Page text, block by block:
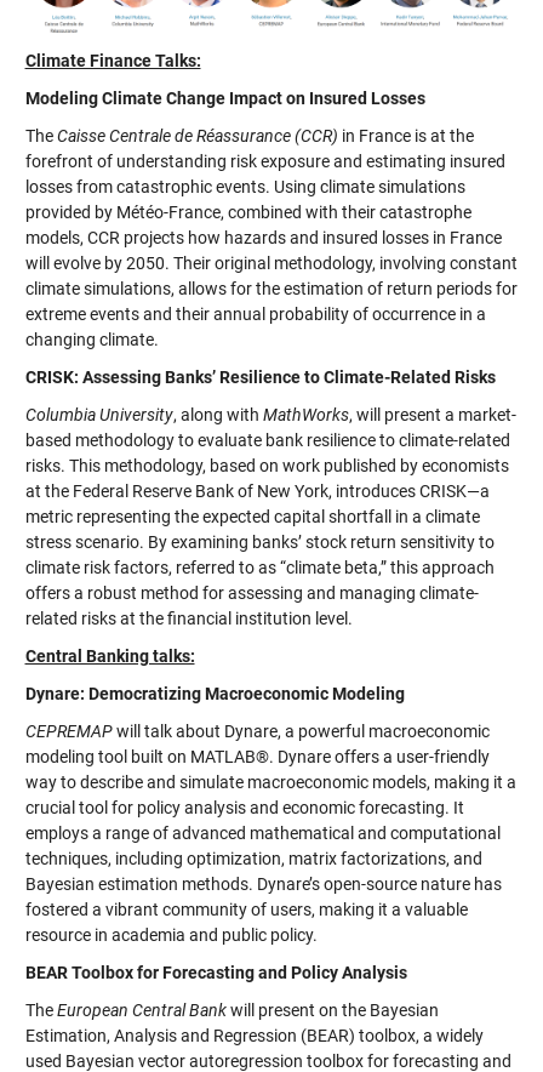
Climate Finance Talks:
Modeling Climate Change Impact on Insured Losses
TheCaisse Centrale de Réassurance (CCR) in France is at the
forefront of understanding risk exposure and estimating insured
losses from catastrophic events. Using climate simulations
provided by Météo-France, combined with their catastrophe
models, CCR projects how hazards and insured losses in France
will evolve by 2050. Their original methodology, involving constant
climate simulations, allows for the estimation of return periods for
extreme events and their annual probability of occurrence in a
changing climate.
CRISK: Assessing Banks’ Resilience to Climate-Related Risks
Columbia University, along with MathWorks, will present a market-
based methodology to evaluate bank resilience to climate-related
risks. This methodology, based on work published by economists
at the Federal Reserve Bank of New York, introduces CRISK—a
metric representing the expected capital shortfall in a climate
stress scenario. By examining banks’ stock return sensitivity to
climate risk factors, referred to as “climate beta,” this approach
offers a robust method for assessing and managing climate-
related risks at the financial institution level.
Central Banking talks:
Dynare: Democratizing Macroeconomic Modeling
CEPREMAPwill talk about Dynare, a powerful macroeconomic
modeling tool built on MATLAB®. Dynare offers a user-friendly
way to describe and simulate macroeconomic models, making it a
crucial tool for policy analysis and economic forecasting. It
employs a range of advanced mathematical and computational
techniques, including optimization, matrix factorizations, and
Bayesian estimation methods. Dynare’s open-source nature has
fostered a vibrant community of users, making it a valuable
resource in academia and public policy.
BEAR Toolbox for Forecasting and Policy Analysis
TheEuropean Central Bankwill present on the Bayesian
Estimation, Analysis and Regression (BEAR) toolbox, a widely
used Bayesian vector autoregression toolbox for forecasting and